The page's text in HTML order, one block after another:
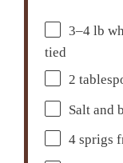
3–4 lb
tied
2
Salt and
4 sprigs